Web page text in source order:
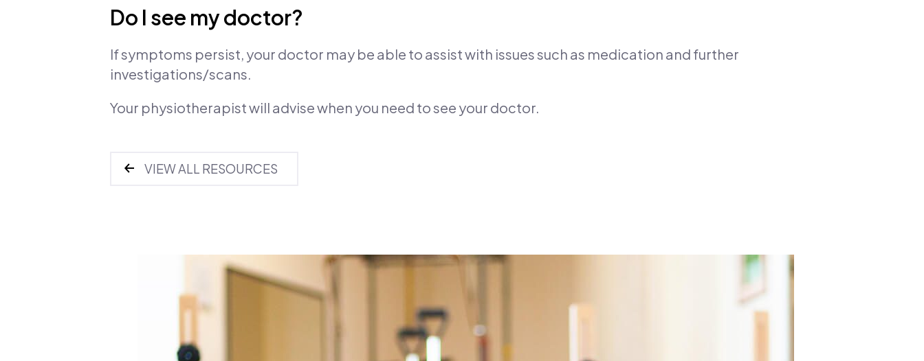
Do I see my doctor?
If symptoms persist, your doctor may be able to assist with issues such as medication and further
investigations/scans.
Your physiotherapist will advise when you need to see your doctor.
VIEW ALL RESOURCES